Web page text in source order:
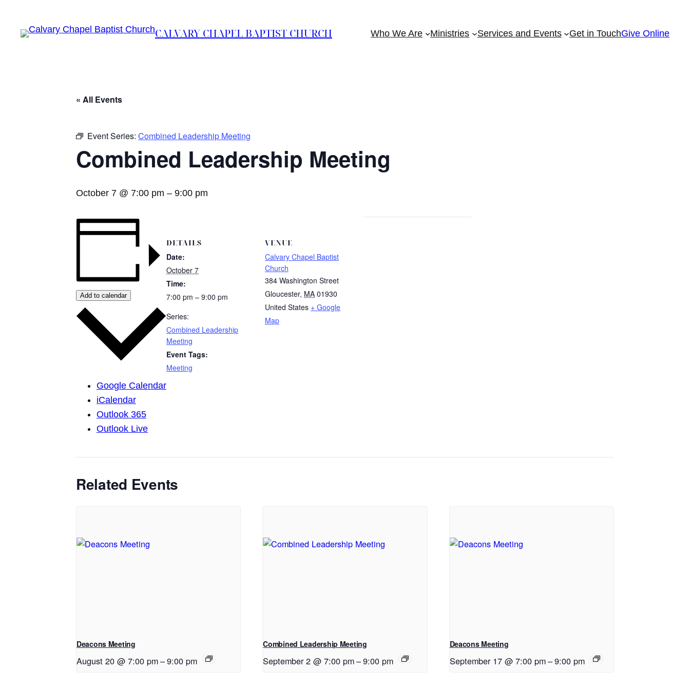
CALVARY CHAPEL BAPTIST CHURCH Who We Are Ministries Services and Events Get in TouchGive Online
« All Events
Event Series: Combined Leadership Meeting
Combined Leadership Meeting
October 7 @ 7:00 pm – 9:00 pm
Add to calendar
Google Calendar
iCalendar
Outlook 365
Outlook Live
DETAILS
Date:
October 7
Time:
7:00 pm – 9:00 pm
Series:
Combined Leadership
Meeting
Event Tags:
Meeting
VENUE
Calvary Chapel Baptist
Church
384 Washington Street
Gloucester, MA 01930
United States + Google
Map
Related Events
Deacons Meeting
August 20 @ 7:00 pm–9:00 pm
Combined Leadership Meeting
September 2 @ 7:00 pm–9:00 pm
Deacons Meeting
September 17 @ 7:00 pm–9:00 pm